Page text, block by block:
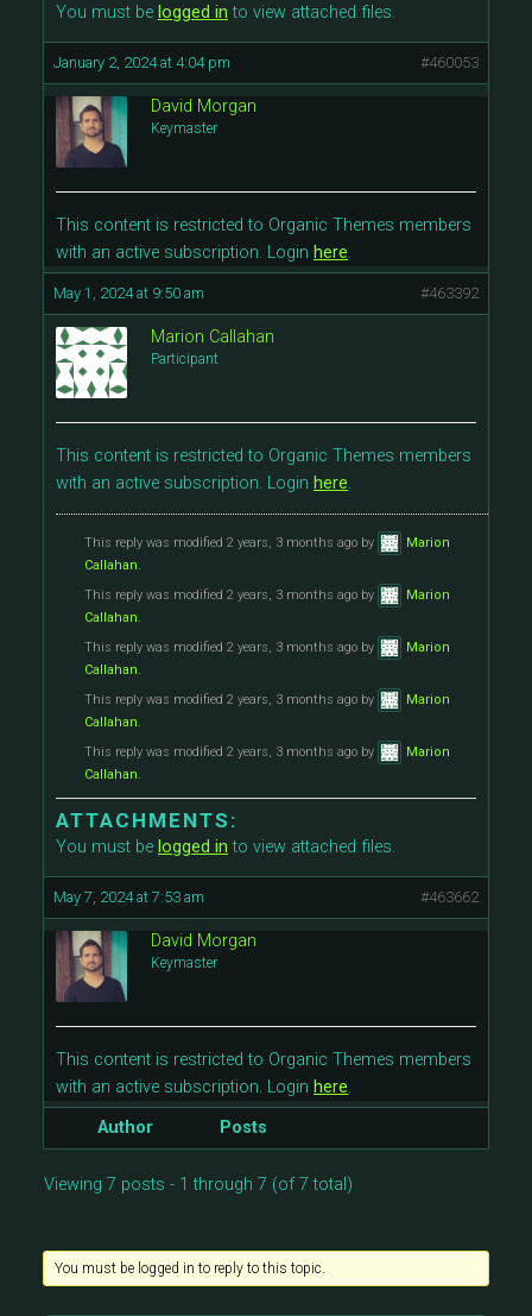
You must be logged in to view attached files.
January 2, 2024 at 4:04 pm #460053
David Morgan
Keymaster
This content is restricted to Organic Themes members
with an active subscription. Login here.
May 1, 2024 at 9:50 am #463392
Marion Callahan
Participant
This content is restricted to Organic Themes members
with an active subscription. Login here.
This reply was modified 2 years, 3 months ago by
Marion
Callahan.
This reply was modified 2 years, 3 months ago by
Marion
Callahan.
This reply was modified 2 years, 3 months ago by
Marion
Callahan.
This reply was modified 2 years, 3 months ago by
Marion
Callahan.
This reply was modified 2 years, 3 months ago by
Marion
Callahan.
ATTACHMENTS:
You must be logged in to view attached files.
May 7, 2024 at 7:53 am #463662
David Morgan
Keymaster
This content is restricted to Organic Themes members
with an active subscription. Login here.
Author
Posts
Viewing 7 posts - 1 through 7 (of 7 total)
You must be logged in to reply to this topic.